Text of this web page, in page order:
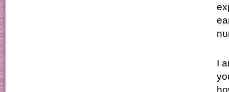
I